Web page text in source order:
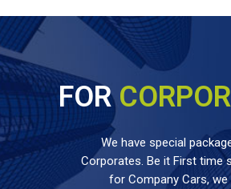
FOR
We have special
Corporates. Be it First time
for Company Cars, we